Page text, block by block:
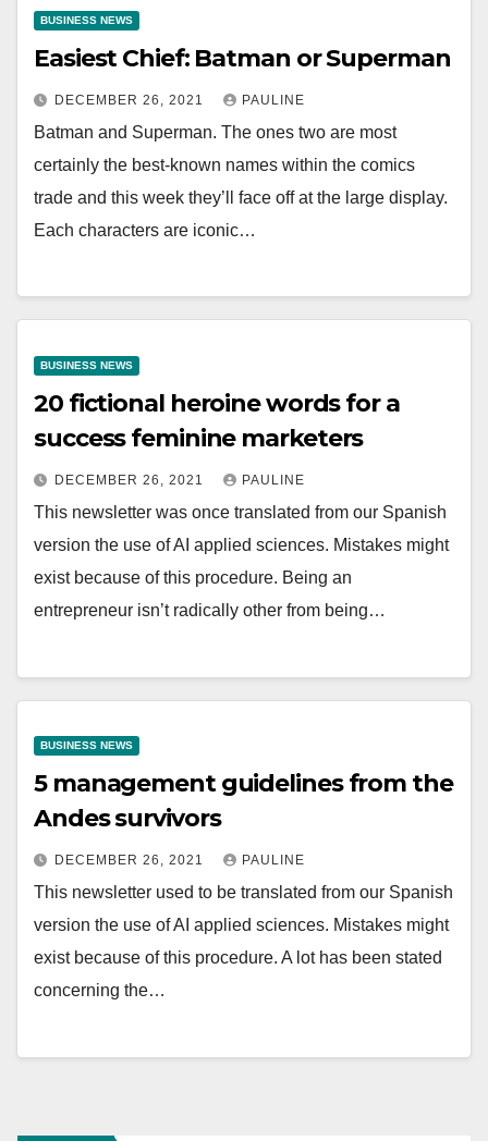
BUSINESS NEWS
Easiest Chief: Batman or Superman
DECEMBER 26, 2021 PAULINE
Batman and Superman. The ones two are most
certainly the best-known names within the comics
trade and this week they’ll face off at the large display.
Each characters are iconic…
BUSINESS NEWS
20 fictional heroine words for a
success feminine marketers
DECEMBER 26, 2021 PAULINE
This newsletter was once translated from our Spanish
version the use of AI applied sciences. Mistakes might
exist because of this procedure. Being an
entrepreneur isn’t radically other from being…
BUSINESS NEWS
5 management guidelines from the
Andes survivors
DECEMBER 26, 2021 PAULINE
This newsletter used to be translated from our Spanish
version the use of AI applied sciences. Mistakes might
exist because of this procedure. A lot has been stated
concerning the…